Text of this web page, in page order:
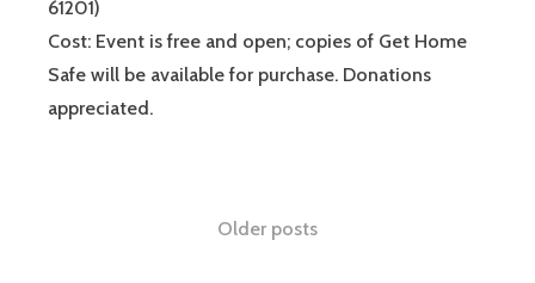
61201)
Cost: Event is free and open; copies of Get Home
Safe will be available for purchase. Donations
appreciated.
Older posts